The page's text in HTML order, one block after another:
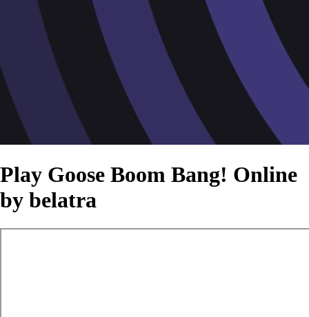
Play Goose Boom Bang! Online
by belatra